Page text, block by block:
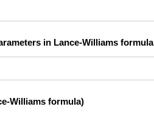
in Lance-Williams formula
Williams formula)